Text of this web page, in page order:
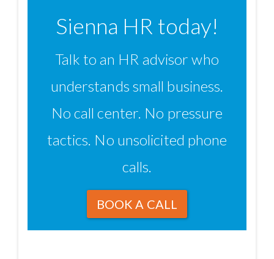
Sienna HR today!
Talk to an HR advisor who
understands small business.
No call center. No pressure
tactics. No unsolicited phone
calls.
BOOK A CALL